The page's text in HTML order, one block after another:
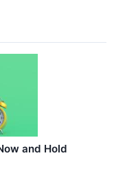
and Hold